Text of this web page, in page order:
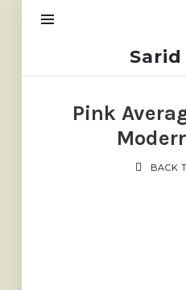
Sarid
Sarid
Pink
BACK